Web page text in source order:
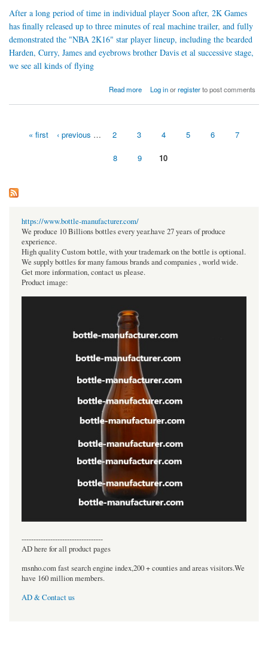
After a long period of time in individual player Soon after, 2K Games
has finally released up to three minutes of real machine trailer, and fully
demonstrated the "NBA 2K16" star player lineup, including the bearded
Harden, Curry, James and eyebrows brother Davis et al successive stage,
we see all kinds of flying
Read more
about Superstar debut "NBA2K16" career mode exposure opening
Log inorregisterto post comments
« first ‹ previous … 2 3 4 5 6 7
8 9 10
https://www.bottle-manufacturer.com/
We produce 10 Billions bottles every year.have 27 years of produce
experience.
High quality Custom bottle, with your trademark on the bottle is optional.
We supply bottles for many famous brands and companies , world wide.
Get more information, contact us please.
Product image:
----------------------------------
AD here for all product pages
msnho.com fast search engine index,200 + counties and areas visitors.We
have 160 million members.
AD & Contact us